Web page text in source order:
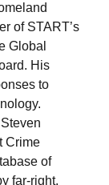
of START’s
Global
His
to
Crime
of
far-right,